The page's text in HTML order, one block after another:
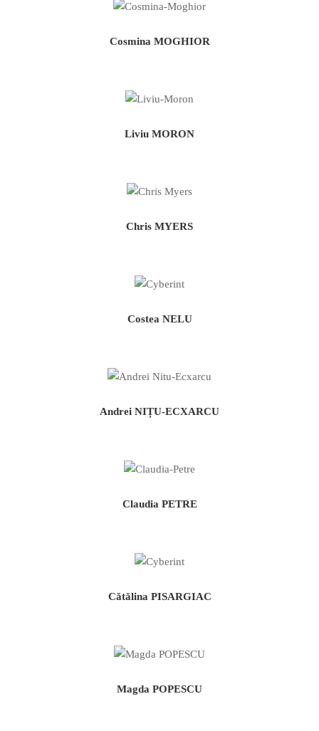
Cosmina MOGHIOR
Liviu MORON
Chris MYERS
Costea NELU
Andrei NIȚU-ECXARCU
Claudia PETRE
Cătălina PISARGIAC
Magda POPESCU